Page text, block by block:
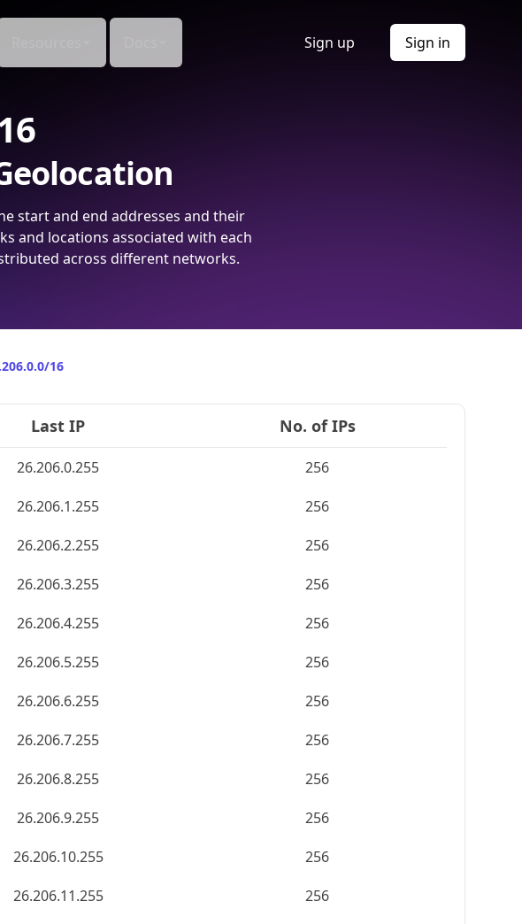
Sign up Sign in
start and end addresses and their
and locations associated with each
across different networks.
16
Last IP No. of IPs
26.206.0.255
256
26.206.1.255
256
26.206.2.255
256
26.206.3.255
256
26.206.4.255
256
26.206.5.255
256
26.206.6.255
256
26.206.7.255
256
26.206.8.255
256
26.206.9.255
256
26.206.10.255
256
26.206.11.255
256